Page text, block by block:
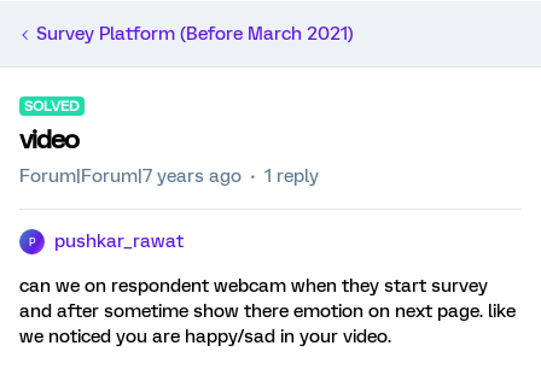
Survey Platform (Before March 2021)
SOLVED
video
Forum|Forum|7 years ago 1 reply
P pushkar_rawat
can we on respondent webcam when they start survey
and after sometime show there emotion on next page. like
we noticed you are happy/sad in your video.